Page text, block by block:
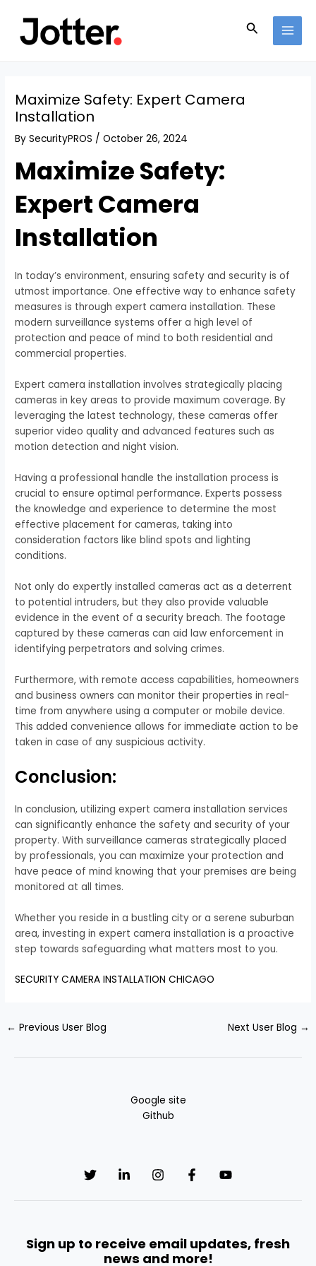
content
Search
Maximize Safety: Expert Camera
Installation
BySecurityPROS /October 26, 2024
Maximize Safety:
Expert Camera
Installation
In today’s environment, ensuring safety and security is of
utmost importance. One effective way to enhance safety
measures is through expert camera installation. These
modern surveillance systems offer a high level of
protection and peace of mind to both residential and
commercial properties.
Expert camera installation involves strategically placing
cameras in key areas to provide maximum coverage. By
leveraging the latest technology, these cameras offer
superior video quality and advanced features such as
motion detection and night vision.
Having a professional handle the installation process is
crucial to ensure optimal performance. Experts possess
the knowledge and experience to determine the most
effective placement for cameras, taking into
consideration factors like blind spots and lighting
conditions.
Not only do expertly installed cameras act as a deterrent
to potential intruders, but they also provide valuable
evidence in the event of a security breach. The footage
captured by these cameras can aid law enforcement in
identifying perpetrators and solving crimes.
Furthermore, with remote access capabilities, homeowners
and business owners can monitor their properties in real-
time from anywhere using a computer or mobile device.
This added convenience allows for immediate action to be
taken in case of any suspicious activity.
Conclusion:
In conclusion, utilizing expert camera installation services
can significantly enhance the safety and security of your
property. With surveillance cameras strategically placed
by professionals, you can maximize your protection and
have peace of mind knowing that your premises are being
monitored at all times.
Whether you reside in a bustling city or a serene suburban
area, investing in expert camera installation is a proactive
step towards safeguarding what matters most to you.
SECURITY CAMERA INSTALLATION CHICAGO
navigation
← Previous User Blog Next User Blog →
Google site
Github
Sign up to receive email updates, fresh
news and more!